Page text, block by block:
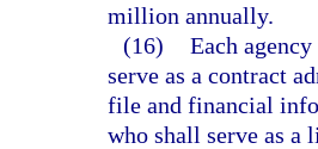
million annually.
(16) Each
serve as a contract
file and financial
who shall serve as a